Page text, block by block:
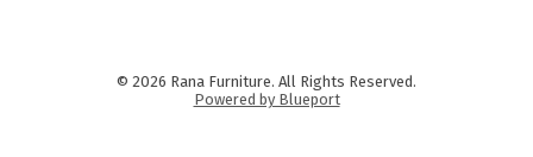
© 2026 Rana Furniture. All Rights Reserved.
Powered by Blueport